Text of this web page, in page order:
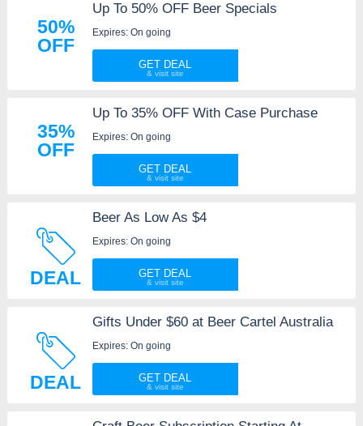
50%
OFF
Up To 50% OFF Beer Specials
Expires: On going
GET DEAL
35%
OFF
Up To 35% OFF With Case Purchase
Expires: On going
GET DEAL
DEAL
Beer As Low As $4
Expires: On going
GET DEAL
DEAL
Gifts Under $60 at Beer Cartel Australia
Expires: On going
GET DEAL